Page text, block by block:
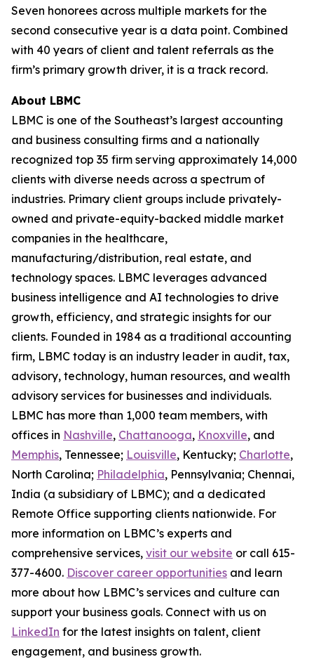
Seven honorees across multiple markets for the
second consecutive year is a data point. Combined
with 40 years of client and talent referrals as the
firm’s primary growth driver, it is a track record.
About LBMC
LBMC is one of the Southeast’s largest accounting
and business consulting firms and a nationally
recognized top 35 firm serving approximately 14,000
clients with diverse needs across a spectrum of
industries. Primary client groups include privately-
owned and private-equity-backed middle market
companies in the healthcare,
manufacturing/distribution, real estate, and
technology spaces. LBMC leverages advanced
business intelligence and AI technologies to drive
growth, efficiency, and strategic insights for our
clients. Founded in 1984 as a traditional accounting
firm, LBMC today is an industry leader in audit, tax,
advisory, technology, human resources, and wealth
advisory services for businesses and individuals.
LBMC has more than 1,000 team members, with
offices in Nashville, Chattanooga, Knoxville, and
Memphis, Tennessee; Louisville, Kentucky; Charlotte,
North Carolina; Philadelphia, Pennsylvania; Chennai,
India (a subsidiary of LBMC); and a dedicated
Remote Office supporting clients nationwide. For
more information on LBMC’s experts and
comprehensive services, visit our website or call 615-
377-4600. Discover career opportunities and learn
more about how LBMC’s services and culture can
support your business goals. Connect with us on
LinkedIn for the latest insights on talent, client
engagement, and business growth.